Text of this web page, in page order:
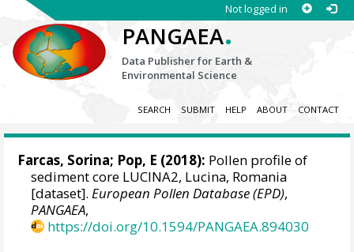
Not logged in
PANGAEA.
Data Publisher for Earth &
Environmental Science
SEARCH SUBMIT HELP ABOUT CONTACT
Farcas, Sorina; Pop, E (2018): Pollen profile of
sediment core LUCINA2, Lucina, Romania
[dataset].European Pollen Database (EPD),
PANGAEA,
https://doi.org/10.1594/PANGAEA.894030